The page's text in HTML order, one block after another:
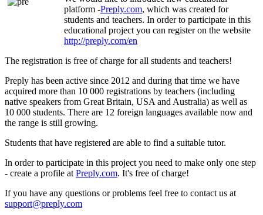
platform -Preply.com, which was created for
students and teachers. In order to participate in this
educational project you can register on the website
http://preply.com/en
The registration is free of charge for all students and teachers!
Preply has been active since 2012 and during that time we have
acquired more than 10 000 registrations by teachers (including
native speakers from Great Britain, USA and Australia) as well as
10 000 students. There are 12 foreign languages available now and
the range is still growing.
Students that have registered are able to find a suitable tutor.
In order to participate in this project you need to make only one step
- create a profile at Preply.com. It's free of charge!
If you have any questions or problems feel free to contact us at